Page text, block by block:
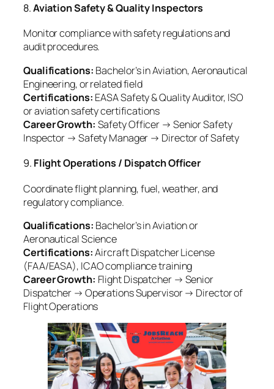
8.Aviation Safety & Quality Inspectors
Monitor compliance with safety regulations and
audit procedures.
Qualifications: Bachelor’s in Aviation, Aeronautical
Engineering, or related field
Certifications: EASA Safety & Quality Auditor, ISO
or aviation safety certifications
Career Growth: Safety Officer → Senior Safety
Inspector → Safety Manager → Director of Safety
9. Flight Operations / Dispatch Officer
Coordinate flight planning, fuel, weather, and
regulatory compliance.
Qualifications: Bachelor’s in Aviation or
Aeronautical Science
Certifications:Aircraft Dispatcher License
(FAA/EASA), ICAO compliance training
Career Growth: Flight Dispatcher → Senior
Dispatcher → Operations Supervisor → Director of
Flight Operations